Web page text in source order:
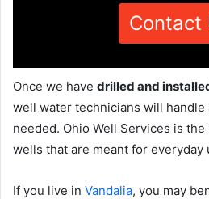
Contact
Once we have drilled and
well water technicians will
needed. Ohio Well Services is
wells that are meant for everyday
If you live in Vandalia, you may